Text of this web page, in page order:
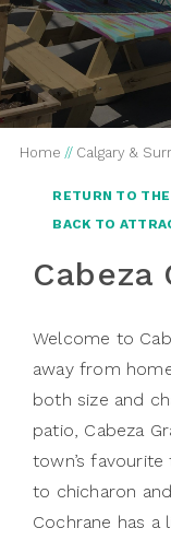
Home // Calgary &
RETURN TO
BACK TO
Cabeza
Welcome to
away from
both size and
patio, Cabeza
town’s
to chicharon
Cochrane has a